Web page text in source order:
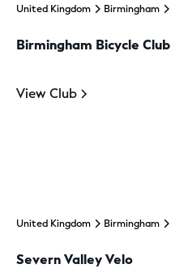
United Kingdom Birmingham
Birmingham Bicycle Club
View Club
United Kingdom Birmingham
Severn Valley Velo